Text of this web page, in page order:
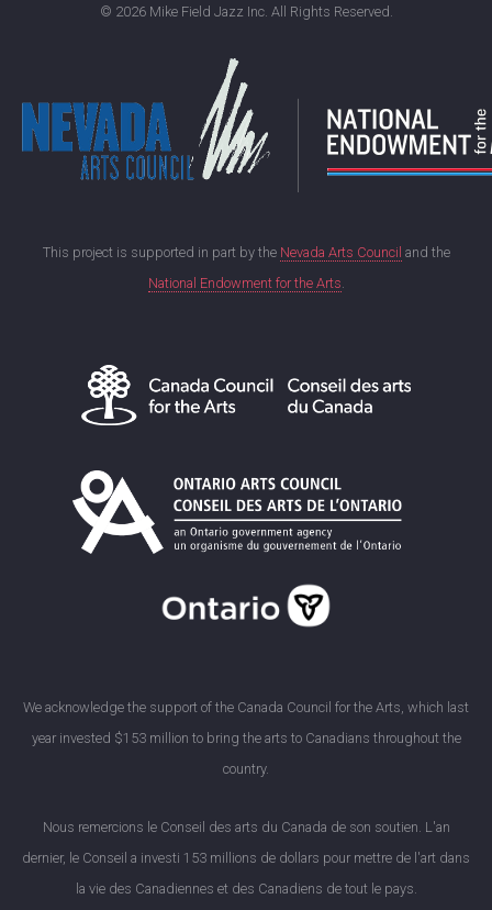
© 2026 Mike Field Jazz Inc. All Rights Reserved.
This project is supported in part by the Nevada Arts Council and the
National Endowment for the Arts
We acknowledge the support of the Canada Council for the Arts, which last
year invested $153 million to bring the arts to Canadians throughout the
country.
Nous remercions le Conseil des arts du Canada de son soutien. L'an
dernier, le Conseil a investi 153 millions de dollars pour mettre de l'art dans
la vie des Canadiennes et des Canadiens de tout le pays.